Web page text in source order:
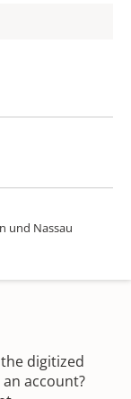
und Nassau
digitized
account?